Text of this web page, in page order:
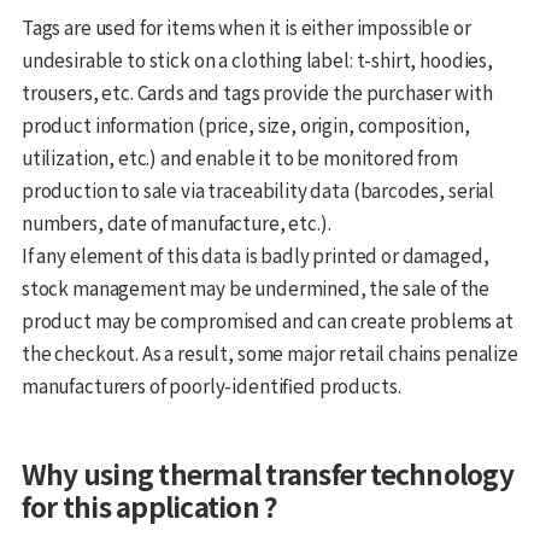
Tags are used for items when it is either impossible or
undesirable to stick on a clothing label: t-shirt, hoodies,
trousers, etc. Cards and tags provide the purchaser with
product information (price, size, origin, composition,
utilization, etc.) and enable it to be monitored from
production to sale via traceability data (barcodes, serial
numbers, date of manufacture, etc.).
If any element of this data is badly printed or damaged,
stock management may be undermined, the sale of the
product may be compromised and can create problems at
the checkout. As a result, some major retail chains penalize
manufacturers of poorly-identified products.
Why using thermal transfer technology
for this application ?